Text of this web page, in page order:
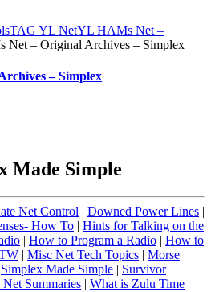
TAG YL NetYL HAMs Net –
Net – Original Archives – Simplex
– Simplex
Made Simple
Net Control | Downed Power Lines |
How To | Hints for Talking on the
| How to Program a Radio | How to
| Misc Net Tech Topics | Morse
Simplex Made Simple | Survivor
Summaries | What is Zulu Time |